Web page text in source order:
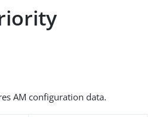
AM configuration data.